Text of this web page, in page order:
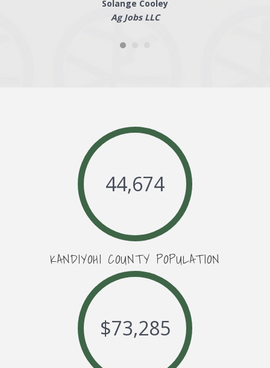
Solange Cooley
Ag Jobs LLC
44,674
KANDIYOHI COUNTY POPULATION
$73,285